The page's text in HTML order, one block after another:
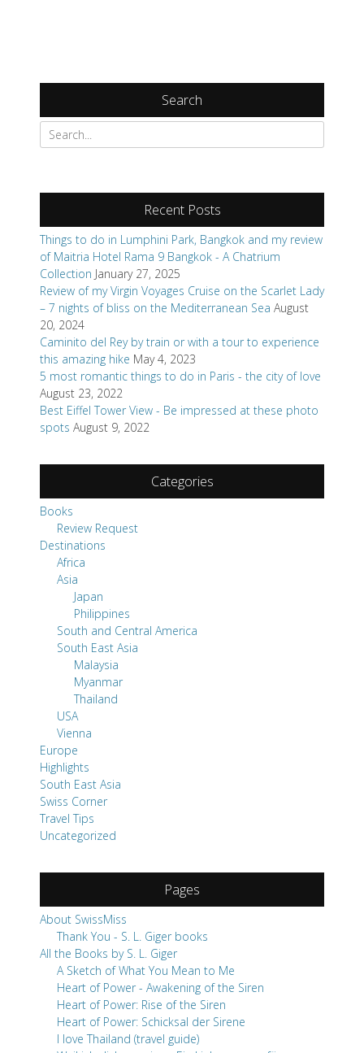
Search
Search
for:
Recent Posts
Things to do in Lumphini Park, Bangkok and my review
of Maitria Hotel Rama 9 Bangkok - A Chatrium
Collection January 27, 2025
Review of my Virgin Voyages Cruise on the Scarlet Lady
– 7 nights of bliss on the Mediterranean Sea August
20, 2024
Caminito del Rey by train or with a tour to experience
this amazing hike May 4, 2023
5 most romantic things to do in Paris - the city of love
August 23, 2022
Best Eiffel Tower View - Be impressed at these photo
spots August 9, 2022
Categories
Books
Review Request
Destinations
Africa
Asia
Japan
Philippines
South and Central America
South East Asia
Malaysia
Myanmar
Thailand
USA
Vienna
Europe
Highlights
South East Asia
Swiss Corner
Travel Tips
Uncategorized
Pages
About SwissMiss
Thank You - S. L. Giger books
All the Books by S. L. Giger
A Sketch of What You Mean to Me
Heart of Power - Awakening of the Siren
Heart of Power: Rise of the Siren
Heart of Power: Schicksal der Sirene
I love Thailand (travel guide)